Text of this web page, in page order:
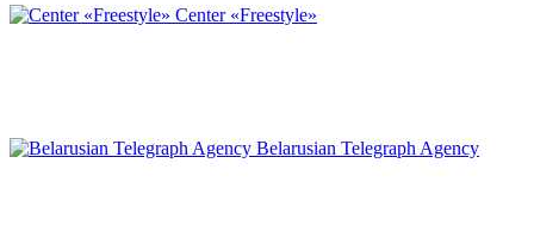
Center «Freestyle»
Belarusian Telegraph Agency